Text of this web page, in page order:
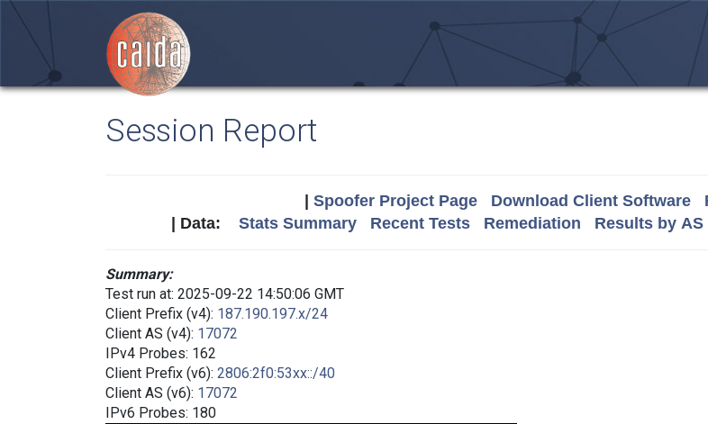
Session Report
Spoofer Project Page Download Client Software
| Data: Stats Summary Recent Tests Remediation Results by AS
Summary:
Test run at: 2025-09-22 14:50:06 GMT
Client Prefix (v4): 187.190.197.x/24
Client AS (v4): 17072
IPv4 Probes: 162
Client Prefix (v6): 2806:2f0:53xx::/40
Client AS (v6): 17072
IPv6 Probes: 180